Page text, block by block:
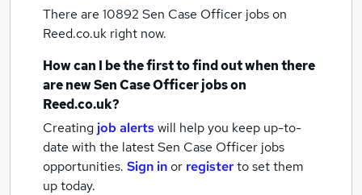
There are 10892 Sen Case Officer jobson
Reed.co.uk right now.
How can I be the first to find out when there
are newSen Case Officer jobson
Reed.co.uk?
Creating job alertswill help you keep up-to-
date with the latestSen Case Officer jobs
opportunities. Sign inor registerto set them
up today.